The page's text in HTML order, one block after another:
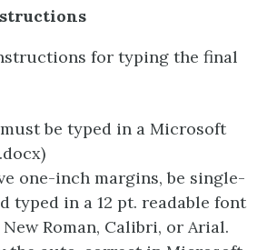
for typing the final
be typed in a Microsoft
one-inch margins, be single-
typed in a 12 pt. readable font
Roman, Calibri, or Arial.